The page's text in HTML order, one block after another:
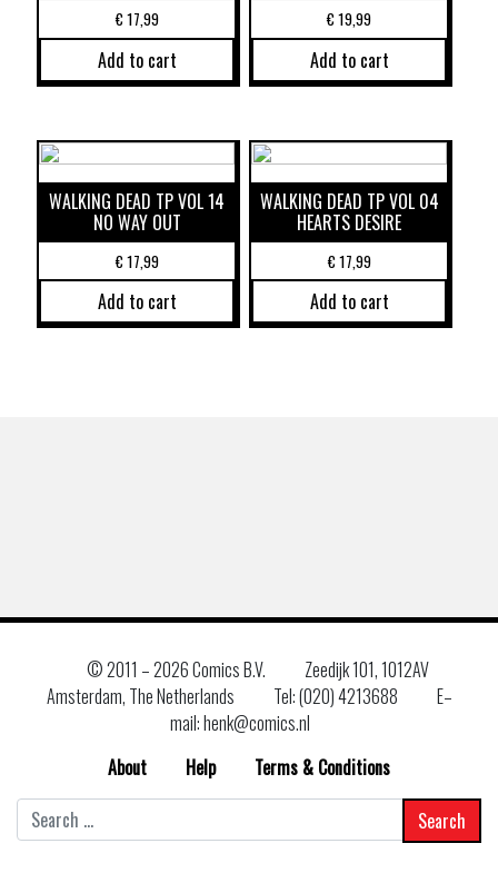
€17,99
Add to cart
€19,99
Add to cart
WALKING DEAD TP VOL 14
NO WAY OUT
€17,99
Add to cart
WALKING DEAD TP VOL 04
HEARTS DESIRE
€17,99
Add to cart
© 2011 –2026 Comics B.V.
Zeedijk 101, 1012AV
Amsterdam, The Netherlands
Tel: (020) 4213688
E–
mail: henk@comics.nl
About
Help
Terms & Conditions
for: